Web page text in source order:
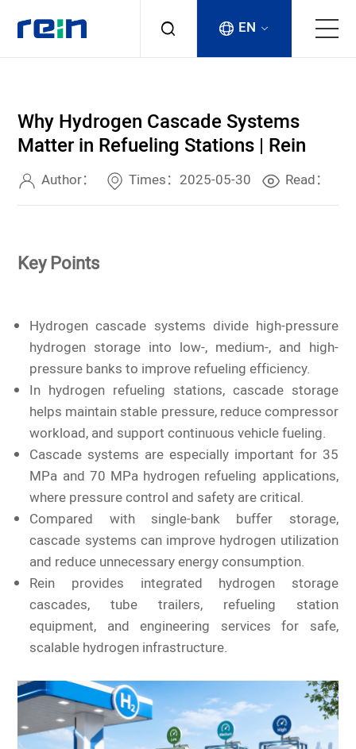
Products
Services
News & Events
Contact
EN
Why Hydrogen Cascade Systems
Matter in Refueling Stations | Rein
Author： Times：2025-05-30 Read：
Key Points
Hydrogen cascade systems divide high-pressure
hydrogen storage into low-, medium-, and high-
pressure banks to improve refueling efficiency.
In hydrogen refueling stations, cascade storage
helps maintain stable pressure, reduce compressor
workload, and support continuous vehicle fueling.
Cascade systems are especially important for 35
MPa and 70 MPa hydrogen refueling applications,
where pressure control and safety are critical.
Compared with single-bank buffer storage,
cascade systems can improve hydrogen utilization
and reduce unnecessary energy consumption.
Rein provides integrated hydrogen storage
cascades, tube trailers, refueling station
equipment, and engineering services for safe,
scalable hydrogen infrastructure.